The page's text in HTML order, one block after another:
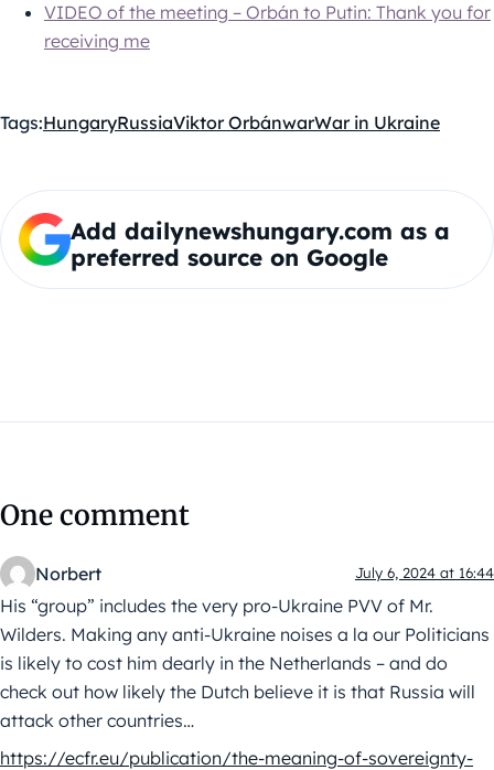
VIDEO of the meeting – Orbán to Putin: Thank you for
receiving me
Tags:HungaryRussiaViktor OrbánwarWar in Ukraine
Add dailynewshungary.com as a
preferred source on Google
One comment
Norbert July 6, 2024 at 16:44
His “group” includes the very pro-Ukraine PVV of Mr.
Wilders. Making any anti-Ukraine noises a la our Politicians
is likely to cost him dearly in the Netherlands – and do
check out how likely the Dutch believe it is that Russia will
attack other countries…
https://ecfr.eu/publication/the-meaning-of-sovereignty-